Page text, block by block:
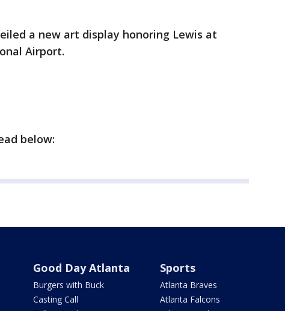
a new art display honoring Lewis at
Airport.
below:
Good Day Atlanta
Burgers with Buck
Casting Call
Sports
Atlanta Braves
Atlanta Falcons